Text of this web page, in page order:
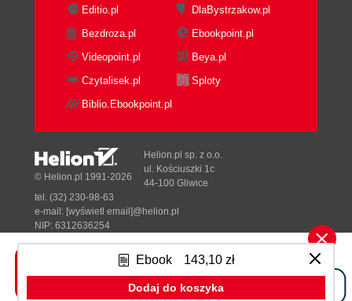
Ebook 143,10 zł
Dodaj do koszyka
Editio.pl
DlaBystrzakow.pl
Bezdroza.pl
Ebookpoint.pl
Videopoint.pl
Beya.pl
Czytalisek.pl
Sploty
Biblio.Ebookpoint.pl
Tonik.pl
© Helion.pl 1991-2026
Helion.pl sp. z o.o.
ul. Kościuszki 1c
44-100 Gliwice
tel. (32) 230-98-63
e-mail: [wyświetl email]@helion.pl
NIP: 6312636254